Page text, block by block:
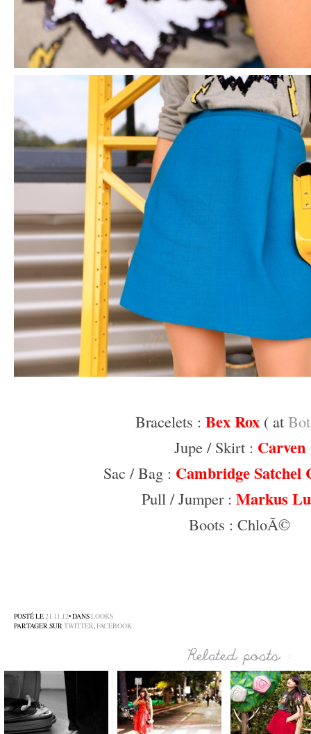
Bracelets : Bex Rox( at
Jupe / Skirt : Carven
Sac / Bag : Cambridge Satchel
Pull / Jumper : Markus
Boots : ChloÃ©
POSTÉ LE21.11.12• DANSLOOKS
PARTAGER SURTWITTER,FACEBOOK